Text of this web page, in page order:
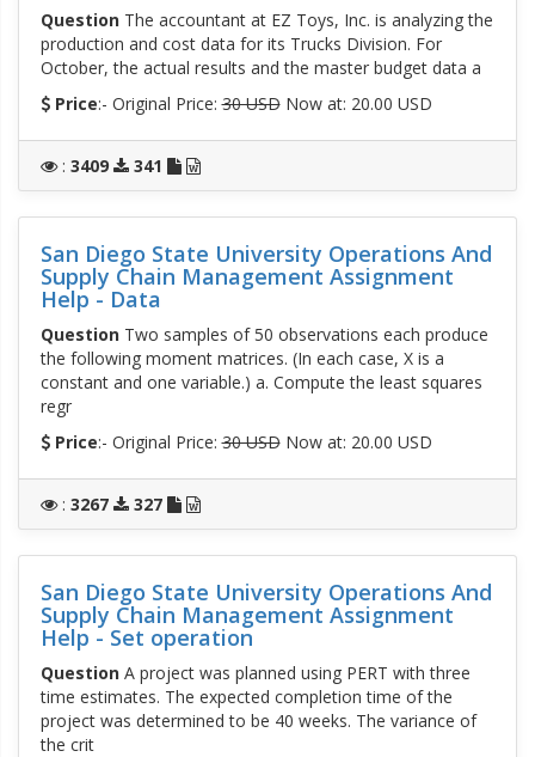
QuestionThe accountant at EZ Toys, Inc. is analyzing the
production and cost data for its Trucks Division. For
October, the actual results and the master budget data a
Price:- Original Price:30 USDNow at: 20.00 USD
: 3409 341
San Diego State University Operations And
Supply Chain Management Assignment
Help - Data
QuestionTwo samples of 50 observations each produce
the following moment matrices. (In each case, X is a
constant and one variable.) a. Compute the least squares
regr
Price:- Original Price:30 USDNow at: 20.00 USD
: 3267 327
San Diego State University Operations And
Supply Chain Management Assignment
Help - Set operation
QuestionA project was planned using PERT with three
time estimates. The expected completion time of the
project was determined to be 40 weeks. The variance of
the crit